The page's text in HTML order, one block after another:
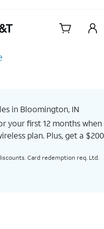
in Bloomington, IN
your first 12 months when
plan. Plus, get a $200
Card redemption req. Ltd.